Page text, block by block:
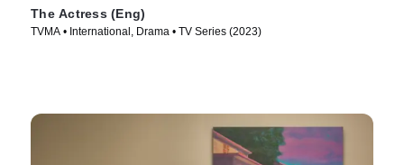
The Actress (Eng)
TVMA • International, Drama • TV Series (2023)